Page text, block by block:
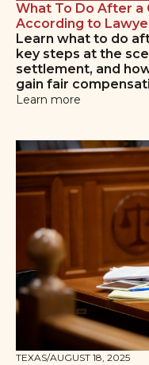
What To Do After a
According to
Learn what to do
key steps at the
settlement, and
gain fair
Learn more
TEXAS/AUGUST 18, 2025